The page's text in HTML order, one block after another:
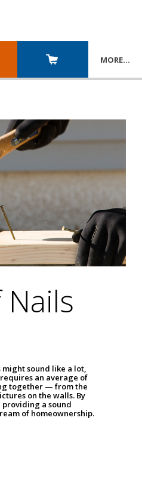
MORE…
sound like a lot,
an average of
together — from the
on the walls. By
a sound
of homeownership.